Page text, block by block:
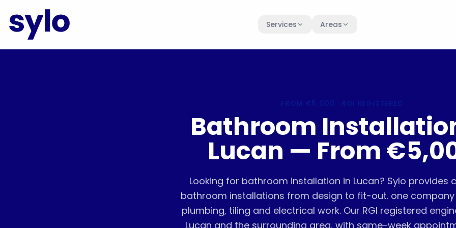
Services Areas
Bathroom
Lucan — From
Looking for bathroom installation in Lucan? Sylo provides
bathroom installations from design to fit-out. one
plumbing, tiling and electrical work. Our RGI registered
Lucan and the surrounding area, with same-week